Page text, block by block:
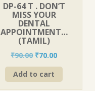
DP-64 T . DON’T
MISS YOUR
DENTAL
APPOINTMENT…
(TAMIL)
₹90.00 Original
price
was:
₹90.00.
₹70.00Current
price
₹70.00.
Add to cart